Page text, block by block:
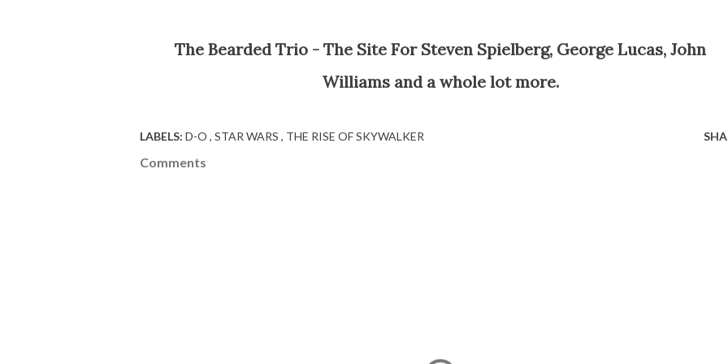
The Bearded Trio - The Site For Steven Spielberg, George Lucas, John
Williams and a whole lot more.
LABELS: D-O STAR WARS THE RISE OF SKYWALKER
Comments